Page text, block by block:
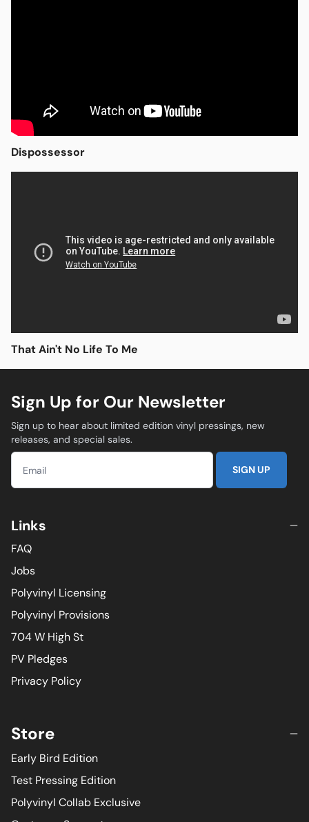
Dispossessor
That Ain't No Life To Me
Links
FAQ
Jobs
Polyvinyl Licensing
Polyvinyl Provisions
704 W High St
PV Pledges
Privacy Policy
Store
Early Bird Edition
Test Pressing Edition
Polyvinyl Collab Exclusive
Sign Up for Our Newsletter
Sign up to hear about limited edition vinyl pressings, new
releases, and special sales.
SIGN UP